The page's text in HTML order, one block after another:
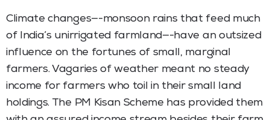
Climate changes—-monsoon rains that feed much
of India’s unirrigated farmland—-have an outsized
influence on the fortunes of small, marginal
farmers. Vagaries of weather meant no steady
income for farmers who toil in their small land
holdings. The PM Kisan Scheme has provided them